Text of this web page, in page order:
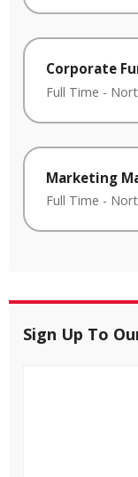
Corporate
Full Time -
Marketing
Full Time -
Sign Up To